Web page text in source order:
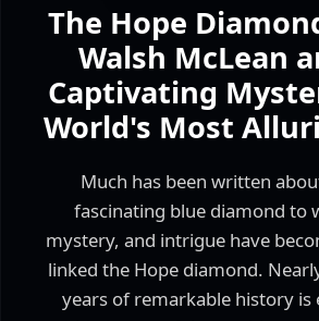
The Hope
Walsh McLean
Captivating
World's Most
Much has been written
fascinating blue diamond to
mystery, and intrigue have
linked the Hope diamond.
years of remarkable history is